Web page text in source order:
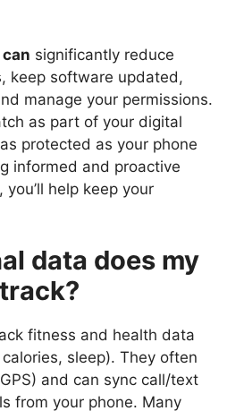
can significantly reduce
keep software updated,
manage your permissions.
as part of your digital
protected as your phone
informed and proactive
help keep your
data does my
fitness and health data
sleep). They often
and can sync call/text
from your phone. Many